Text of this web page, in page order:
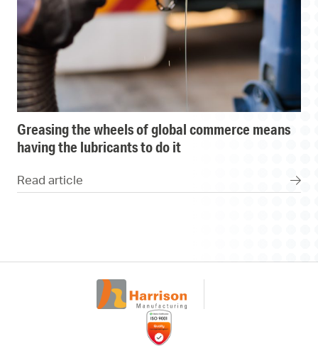
greasing the wheels of global commerce means
having the lubricants to do it
Read article